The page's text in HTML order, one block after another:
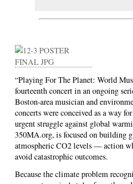
“Playing For The Planet: World
fourteenth concert in an ongoing
Boston-area musician and
concerts were conceived as a way
urgent struggle against global
350MA.org, is focused on building
atmospheric CO2 levels — action
avoid catastrophic outcomes.
Because the climate problem